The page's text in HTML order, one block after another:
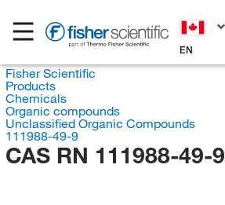
EN
Fisher Scientific
Products
Chemicals
Organic compounds
Unclassified Organic Compounds
111988-49-9
CAS RN 111988-49-9